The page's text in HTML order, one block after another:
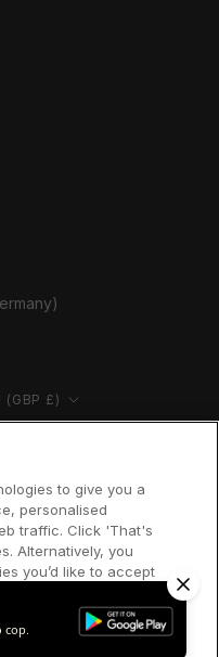
UNITED KINGDOM (GBP £)
to give you a
personalised
traffic. Click 'That's
Alternatively, you
you’d like to accept
by clicking 'Let
cop.